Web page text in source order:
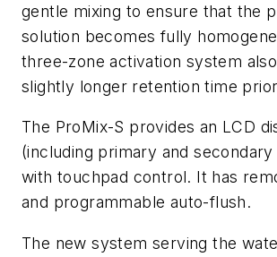
gentle mixing to ensure that the
solution becomes fully
three-zone activation system
slightly longer retention time
The ProMix-S provides an LCD
(including primary and
with touchpad control. It has
and programmable auto-flush.
The new system serving the